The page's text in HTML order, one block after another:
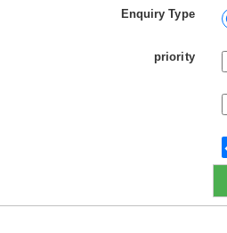
Enquiry Type
priority